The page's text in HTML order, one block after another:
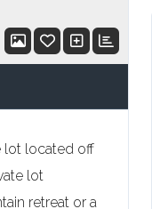
lot located off
lot
retreat or a